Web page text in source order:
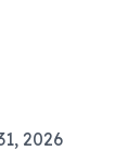
2026